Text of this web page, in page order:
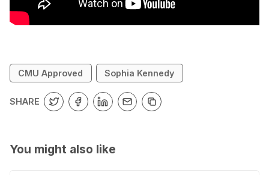
CMU Approved Sophia Kennedy
SHARE
You might also like